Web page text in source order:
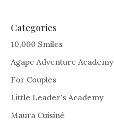
Categories
10,000 Smiles
Agape Adventure Academy
For Couples
Little Leader's Academy
Maura Cuisiné